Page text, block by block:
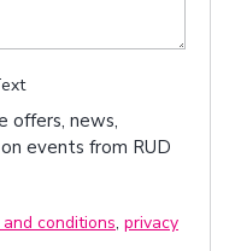
offers, news,
events from RUD
conditions, privacy